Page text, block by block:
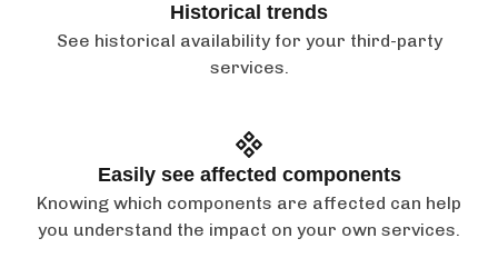
Historical trends
See historical availability for your third-party
services.
Easily see affected components
Knowing which components are affected can help
you understand the impact on your own services.